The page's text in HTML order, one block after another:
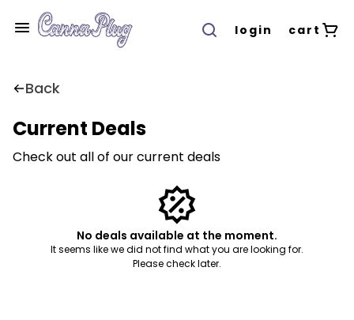
login cart
Back
Current Deals
Check out all of our current deals
No deals available at the moment.
It seems like we did not find what you are looking for.
Please check later.